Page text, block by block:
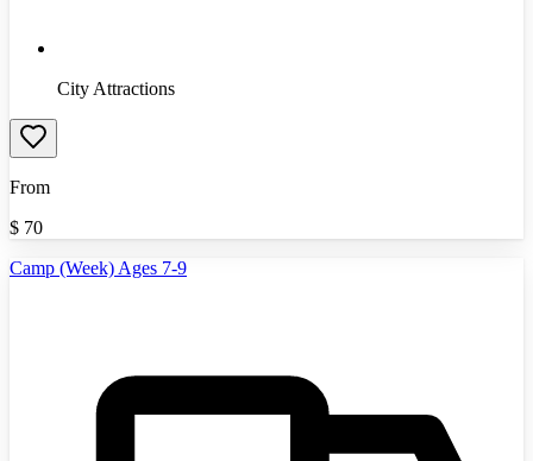
City Attractions
From
$ 70
Camp (Week) Ages 7-9